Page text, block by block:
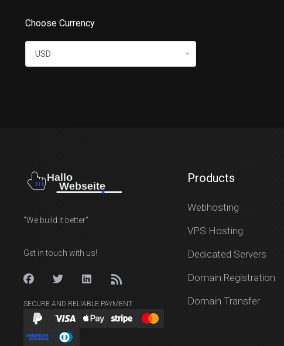
Choose Currency
"We build it better"
Get in touch with us!
SECURE AND RELIABLE PAYMENT
Products
Webhosting
VPS Hosting
Dedicated Servers
Domain Registration
Domain Transfer